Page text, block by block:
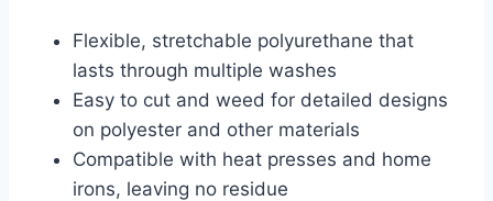
Flexible, stretchable polyurethane that
lasts through multiple washes
Easy to cut and weed for detailed designs
on polyester and other materials
Compatible with heat presses and home
irons, leaving no residue